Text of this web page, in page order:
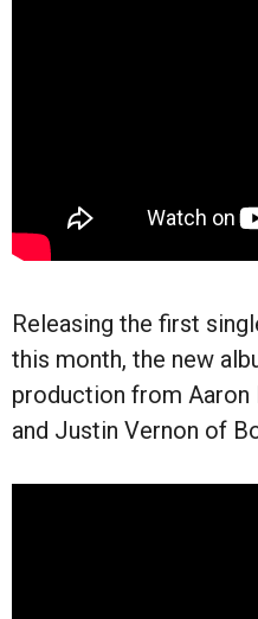
Releasing the first
this month, the new
production from Aaron
and Justin Vernon of